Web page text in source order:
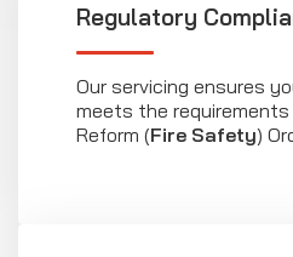
Regulatory
Our servicing ensures
meets the
Reform (Fire Safety)